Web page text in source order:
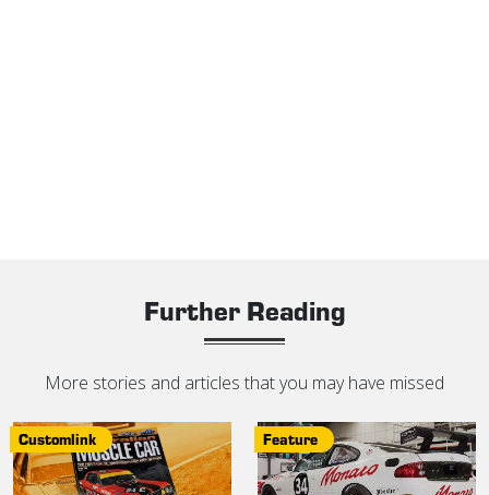
Further Reading
More stories and articles that you may have missed
Customlink Feature